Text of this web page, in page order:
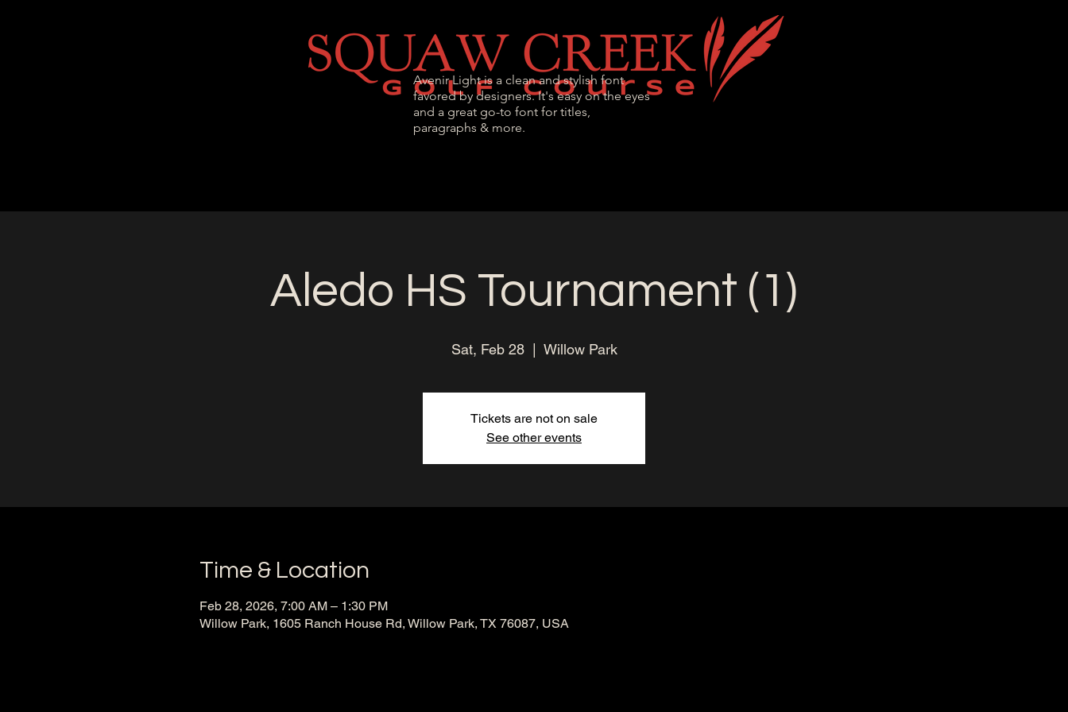
Annual Passes Tournaments & Events
Avenir Light is a clean and stylish font
favored by designers. It's easy on the eyes
and a great go-to font for titles,
paragraphs & more.
Aledo HS Tournament (1)
Sat, Feb 28
  |
Willow Park
Tickets are not on sale
See other events
Time & Location
Feb 28, 2026, 7:00 AM – 1:30 PM
Willow Park, 1605 Ranch House Rd, Willow Park, TX 76087, USA